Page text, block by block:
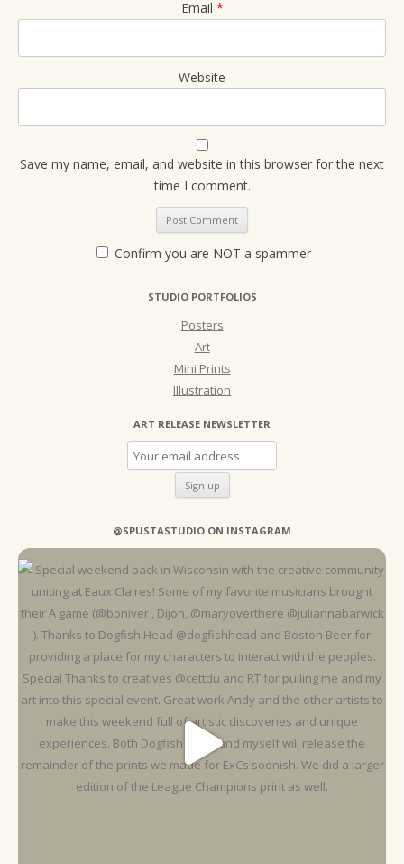
Email *
Website
Save my name, email, and website in this browser for the next
time I comment.
Confirm you are NOT a spammer
STUDIO PORTFOLIOS
Posters
Art
Mini Prints
Illustration
ART RELEASE NEWSLETTER
@SPUSTASTUDIO ON INSTAGRAM